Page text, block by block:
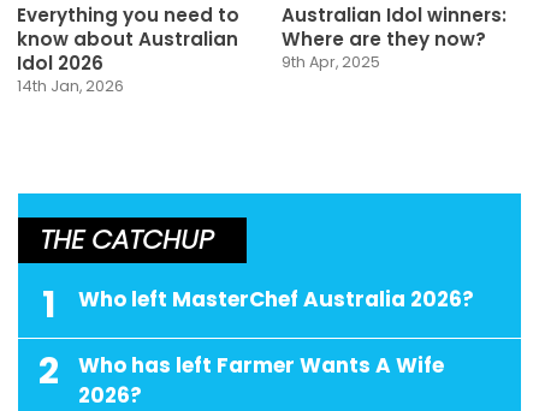
Everything you need to
know about Australian
Idol 2026
14th Jan, 2026
Australian Idol winners:
Where are they now?
9th Apr, 2025
THE CATCHUP
1 Who left MasterChef Australia 2026?
2
Who has left Farmer Wants A Wife
2026?